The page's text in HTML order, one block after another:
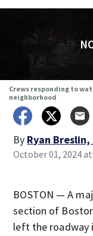
Crews responding to
neighborhood
By Ryan
October 01, 2024
BOSTON — A
section of
left the roadway